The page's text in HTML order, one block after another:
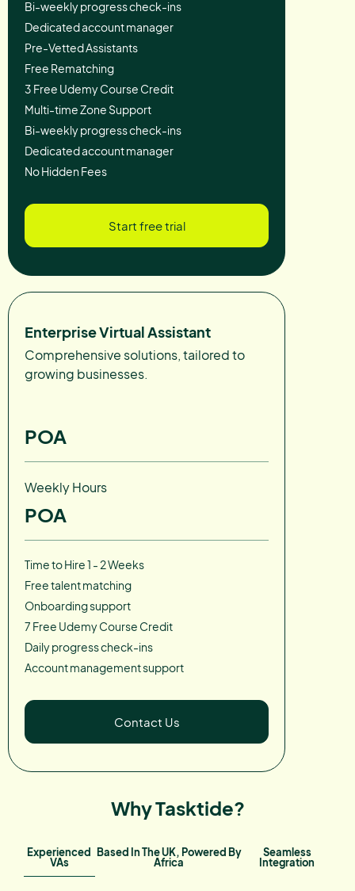
Bi-weekly progress check-ins
Dedicated account manager
Pre-Vetted Assistants
Free Rematching
3 Free Udemy Course Credit
Multi-time Zone Support
Bi-weekly progress check-ins
Dedicated account manager
No Hidden Fees
Start free trial
Enterprise Virtual Assistant
Comprehensive solutions, tailored to
growing businesses.
POA
Weekly Hours
POA
Time to Hire 1 - 2 Weeks
Free talent matching
Onboarding support
7 Free Udemy Course Credit
Daily progress check-ins
Account management support
Contact Us
Why Tasktide?
Experienced
VAs
Based In The UK, Powered By
Africa
Seamless
Integration